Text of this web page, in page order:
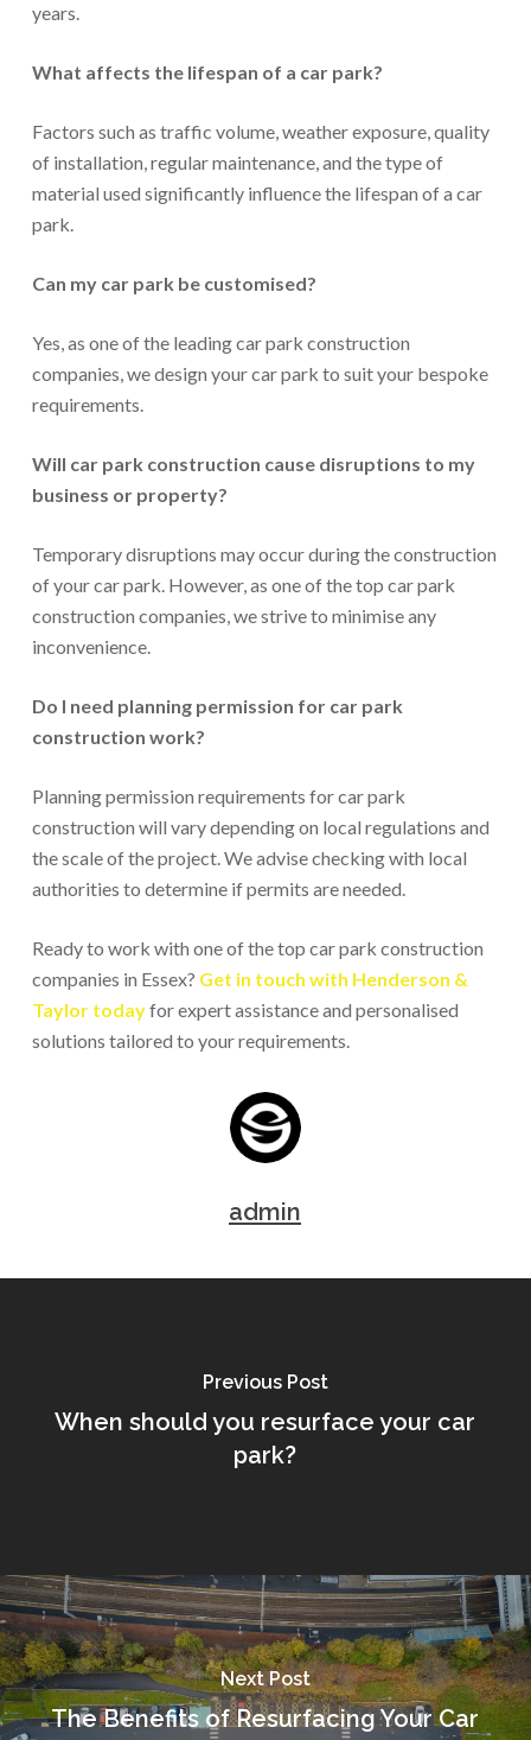
years.
What affects the lifespan of a car park?
Factors such as traffic volume, weather exposure, quality
of installation, regular maintenance, and the type of
material used significantly influence the lifespan of a car
park.
Can my car park be customised?
Yes, as one of the leading car park construction
companies, we design your car park to suit your bespoke
requirements.
Will car park construction cause disruptions to my
business or property?
Temporary disruptions may occur during the construction
of your car park. However, as one of the top car park
construction companies, we strive to minimise any
inconvenience.
Do I need planning permission for car park
construction work?
Planning permission requirements for car park
construction will vary depending on local regulations and
the scale of the project. We advise checking with local
authorities to determine if permits are needed.
Ready to work with one of the top car park construction
companies in Essex? Get in touch with Henderson &
Taylor todayfor expert assistance and personalised
solutions tailored to your requirements.
admin
Previous Post
When should you resurface your car
park?
Next Post
The Benefits of Resurfacing Your Car